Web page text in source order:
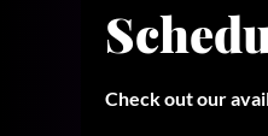
Check out our